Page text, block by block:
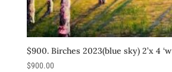
$900. Birches 2023(blue sky) 2’x 4 ‘w
$900.00